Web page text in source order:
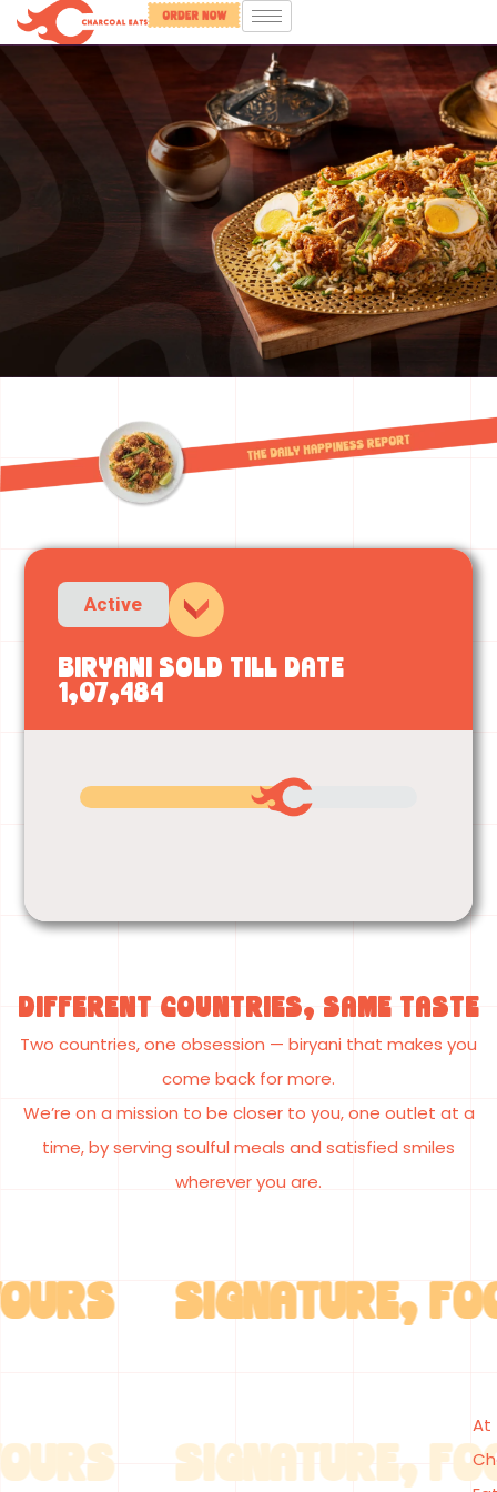
brings
you joy
Active
Biryani sold till date
1,07,484
Different Countries, Same Taste
Two countries, one obsession — biryani that makes you
come back for more.
We’re on a mission to be closer to you, one outlet at a
time, by serving soulful meals and satisfied smiles
wherever you are.
SIGNATURE,
SIGNATURE,
At